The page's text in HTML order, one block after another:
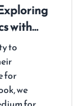
with
to
for
we